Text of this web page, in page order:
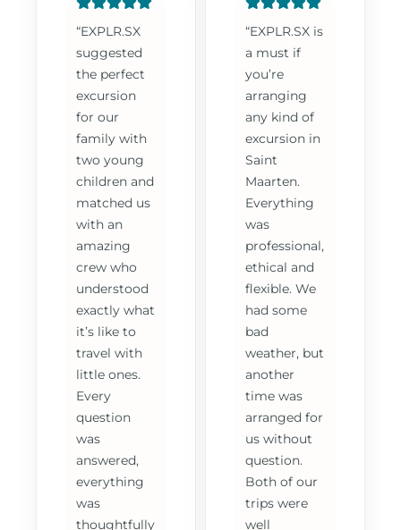
“EXPLR.SX
suggested
the perfect
excursion
for our
family with
two young
children and
matched us
with an
amazing
crew who
understood
exactly what
it’s like to
travel with
little ones.
Every
question
was
answered,
everything
was
thoughtfully
“EXPLR.SX is
a must if
you’re
arranging
any kind of
excursion in
Saint
Maarten.
Everything
was
professional,
ethical and
flexible. We
had some
bad
weather, but
another
time was
arranged for
us without
question.
Both of our
trips were
well